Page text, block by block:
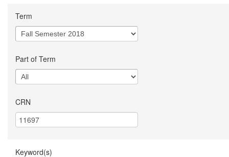
Term
Part of Term
CRN
Keyword(s)